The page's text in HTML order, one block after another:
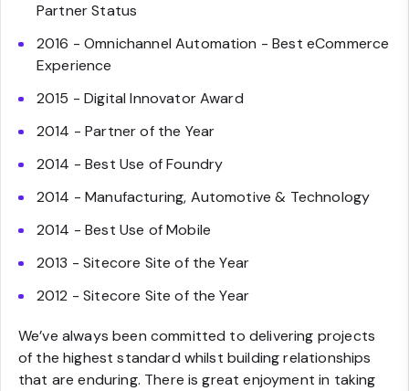
Partner Status
2016 - Omnichannel Automation - Best eCommerce
Experience
2015 - Digital Innovator Award
2014 - Partner of the Year
2014 - Best Use of Foundry
2014 - Manufacturing, Automotive & Technology
2014 - Best Use of Mobile
2013 - Sitecore Site of the Year
2012 - Sitecore Site of the Year
We’ve always been committed to delivering projects
of the highest standard whilst building relationships
that are enduring. There is great enjoyment in taking